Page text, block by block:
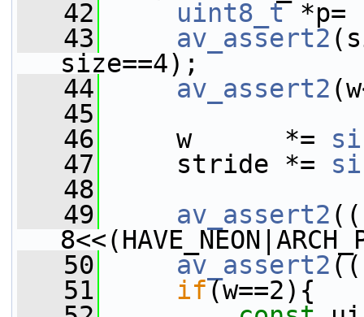
   42
uint8_t *p=
   43
av_assert2
size==4);
   44
av_assert2
   45
   46
w      *=
   47
stride *=
   48
   49
av_assert2
   50
av_assert2
   51
if(w==2){